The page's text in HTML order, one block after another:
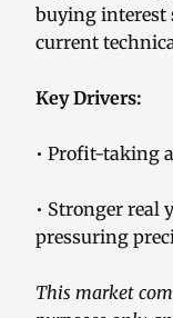
buying interest
current
Key Drivers:
• Profit-taking
• Stronger real
pressuring
This market